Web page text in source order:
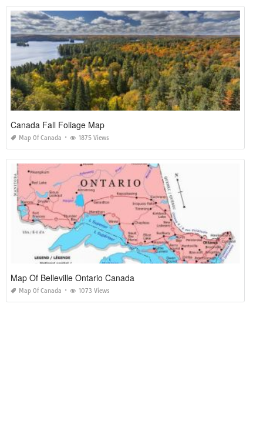
Canada Fall Foliage Map
Map Of Canada 1875 Views
Map Of Belleville Ontario Canada
Map Of Canada 1073 Views